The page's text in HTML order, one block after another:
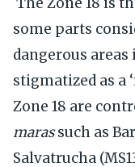
some parts
dangerous
stigmatized as a
Zone 18 are
marassuch as
Salvatrucha